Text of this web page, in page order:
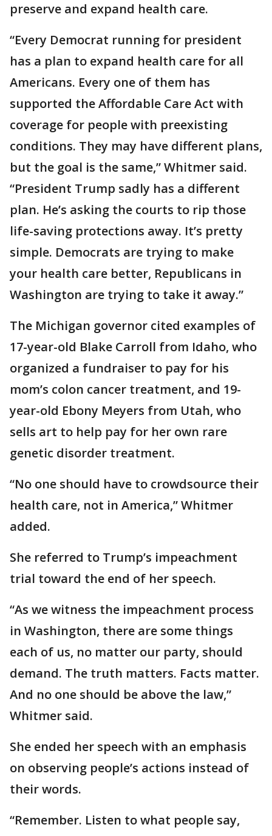
preserve and expand health care.
“Every Democrat running for president
has a plan to expand health care for all
Americans. Every one of them has
supported the Affordable Care Act with
coverage for people with preexisting
conditions. They may have different plans,
but the goal is the same,” Whitmer said.
“President Trump sadly has a different
plan. He’s asking the courts to rip those
life-saving protections away. It’s pretty
simple. Democrats are trying to make
your health care better, Republicans in
Washington are trying to take it away.”
The Michigan governor cited examples of
17-year-old Blake Carroll from Idaho, who
organized a fundraiser to pay for his
mom’s colon cancer treatment, and 19-
year-old Ebony Meyers from Utah, who
sells art to help pay for her own rare
genetic disorder treatment.
“No one should have to crowdsource their
health care, not in America,” Whitmer
added.
She referred to Trump’s impeachment
trial toward the end of her speech.
“As we witness the impeachment process
in Washington, there are some things
each of us, no matter our party, should
demand. The truth matters. Facts matter.
And no one should be above the law,”
Whitmer said.
She ended her speech with an emphasis
on observing people’s actions instead of
their words.
“Remember. Listen to what people say,